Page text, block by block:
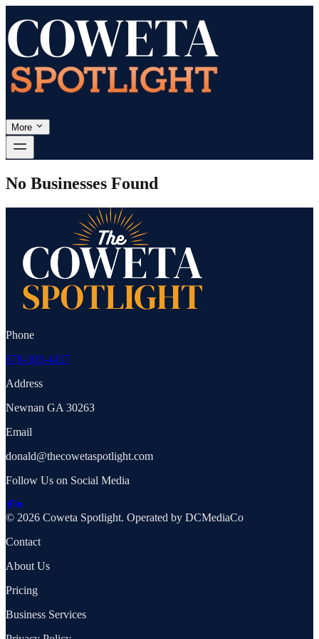
More
No Businesses Found
Phone
678-303-4437
Address
Newnan GA 30263
Email
donald@thecowetaspotlight.com
Follow Us on Social Media
© 2026 Coweta Spotlight. Operated by DCMediaCo
Contact
About Us
Pricing
Business Services